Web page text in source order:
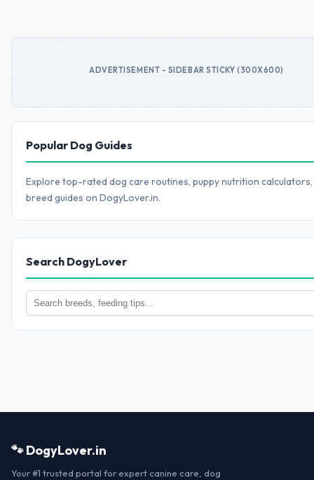
ADVERTISEMENT - SIDEBAR STICKY (300X600)
Popular Dog Guides
Explore top-rated dog care routines, puppy nutrition
breed guides on DogyLover.in.
Search DogyLover
🐾 DogyLover.in
Your #1 trusted portal for expert canine care, dog